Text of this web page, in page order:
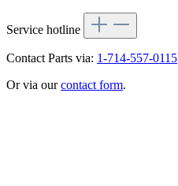
Service hotline
Contact Parts via: 1-714-557-0115
Or via ourcontact form.